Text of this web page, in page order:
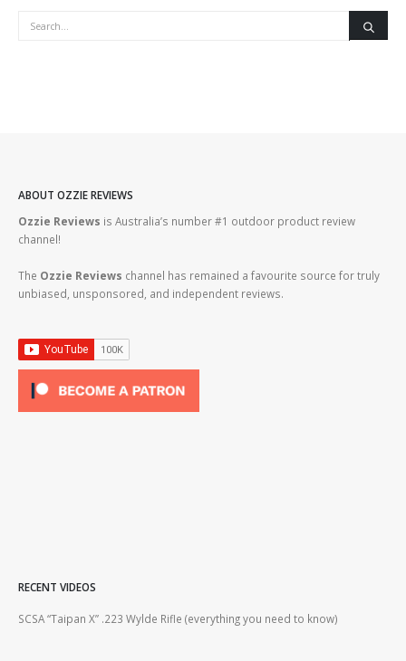
ABOUT OZZIE REVIEWS
Ozzie Reviews is Australia’s number #1 outdoor product review
channel!
The Ozzie Reviews channel has remained a favourite source for truly
unbiased, unsponsored, and independent reviews.
RECENT VIDEOS
SCSA “Taipan X” .223 Wylde Rifle (everything you need to know)